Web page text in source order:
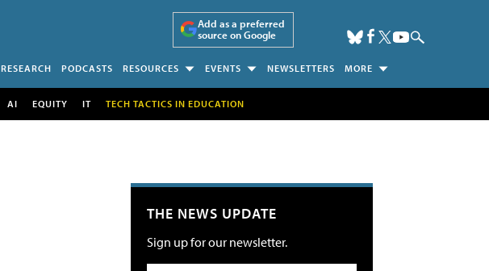
Add as a preferred
source on Google
RESEARCH PODCASTS RESOURCES EVENTS NEWSLETTERS MORE
AI EQUITY IT TECH TACTICS IN EDUCATION
THE NEWS UPDATE
Sign up for our newsletter.